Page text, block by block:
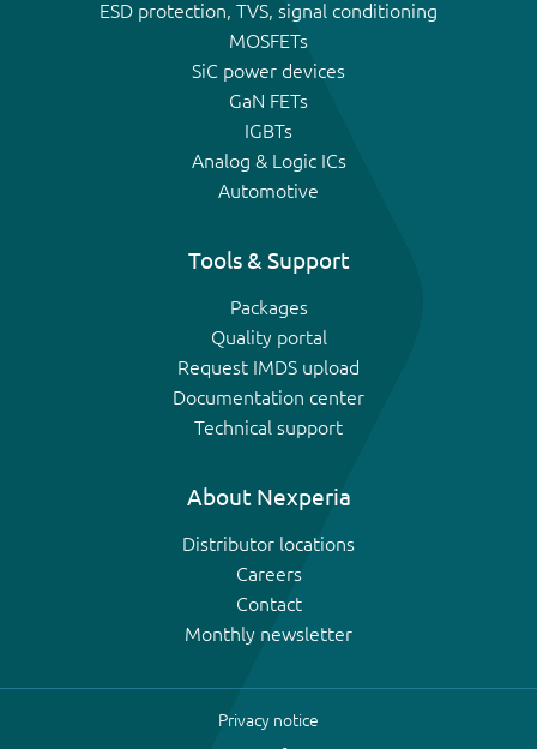
ESD protection, TVS, signal conditioning
MOSFETs
SiC power devices
GaN FETs
IGBTs
Analog & Logic ICs
Automotive
Tools & Support
Packages
Quality portal
Request IMDS upload
Documentation center
Technical support
About Nexperia
Distributor locations
Careers
Contact
Monthly newsletter
Privacy notice